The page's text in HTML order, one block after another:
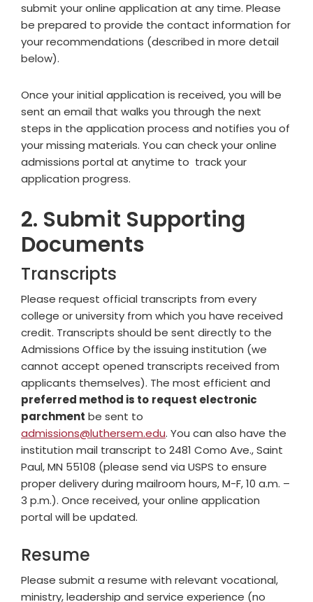
submit your online application at any time. Please
be prepared to provide the contact information for
your recommendations (described in more detail
below).
Once your initial application is received, you will be
sent an email that walks you through the next
steps in the application process and notifies you of
your missing materials. You can check your online
admissions portal at anytime to track your
application progress.
2. Submit Supporting
Documents
Transcripts
Please request official transcripts from every
college or university from which you have received
credit. Transcripts should be sent directly to the
Admissions Office by the issuing institution (we
cannot accept opened transcripts received from
applicants themselves). The most efficient and
preferred method is to request electronic
parchment be sent to
admissions@luthersem.edu. You can also have the
institution mail transcript to 2481 Como Ave., Saint
Paul, MN 55108 (please send via USPS to ensure
proper delivery during mailroom hours, M-F, 10 a.m. –
3 p.m.). Once received, your online application
portal will be updated.
Resume
Please submit a resume with relevant vocational,
ministry, leadership and service experience (no